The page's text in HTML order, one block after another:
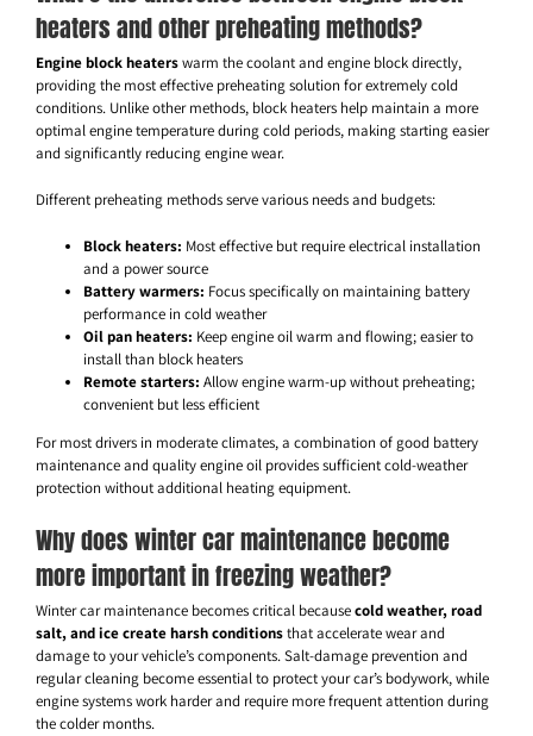
heaters and other preheating methods?
Engine block heaterswarm the coolant and engine block directly,
providing the most effective preheating solution for extremely cold
conditions. Unlike other methods, block heaters help maintain a more
optimal engine temperature during cold periods, making starting easier
and significantly reducing engine wear.
Different preheating methods serve various needs and budgets:
Block heaters: Most effective but require electrical installation
and a power source
Battery warmers: Focus specifically on maintaining battery
performance in cold weather
Oil pan heaters: Keep engine oil warm and flowing; easier to
install than block heaters
Remote starters: Allow engine warm-up without preheating;
convenient but less efficient
For most drivers in moderate climates, a combination of good battery
maintenance and quality engine oil provides sufficient cold-weather
protection without additional heating equipment.
Why does winter car maintenance become
more important in freezing weather?
Winter car maintenance becomes critical becausecold weather, road
salt, and ice create harsh conditionsthat accelerate wear and
damage to your vehicle’s components. Salt-damage prevention and
regular cleaning become essential to protect your car’s bodywork, while
engine systems work harder and require more frequent attention during
the colder months.